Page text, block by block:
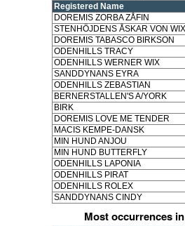
Registered Name
DOREMIS ZORBA ZÅFIN
STENHÖJDENS ÅSKAR VON WIX
DOREMIS TABASCO BIRKSON
ODENHILLS TRACY
ODENHILLS WERNER WIX
SANDDYNANS EYRA
ODENHILLS ZEBASTIAN
BERNERSTALLEN'S A/YORK
BIRK
DOREMIS LOVE ME TENDER
MACIS KEMPE-DANSK
MIN HUND ANJOU
MIN HUND BUTTERFLY
ODENHILLS LAPONIA
ODENHILLS PIRAT
ODENHILLS ROLEX
SANDDYNANS CINDY
Most occurrences